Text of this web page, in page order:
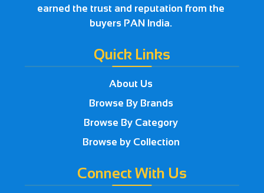
earned the trust and reputation from the
buyers PAN India.
Quick Links
About Us
Browse By Brands
Browse By Category
Browse by Collection
Connect With Us